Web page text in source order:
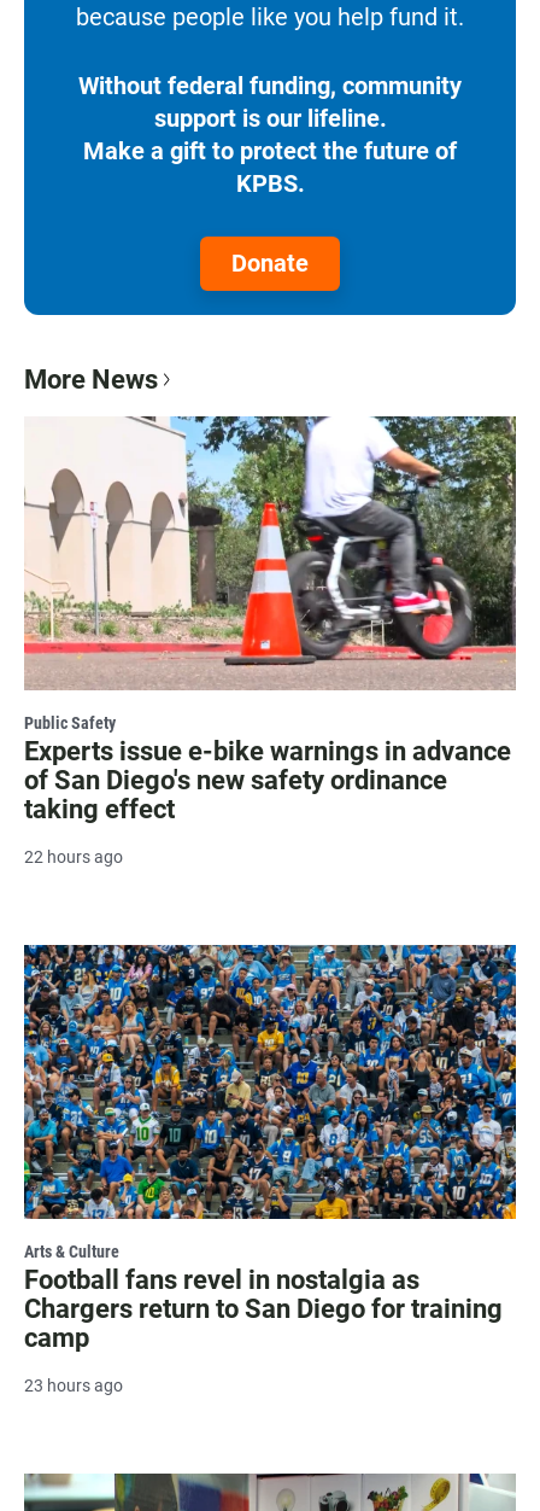
because people like you help fund it.
Without federal funding, community
support is our lifeline.
Make a gift to protect the future of
KPBS.
Donate
More News
Public Safety
Experts issue e-bike warnings in advance
of San Diego's new safety ordinance
taking effect
22 hours ago
Arts & Culture
Football fans revel in nostalgia as
Chargers return to San Diego for training
camp
23 hours ago